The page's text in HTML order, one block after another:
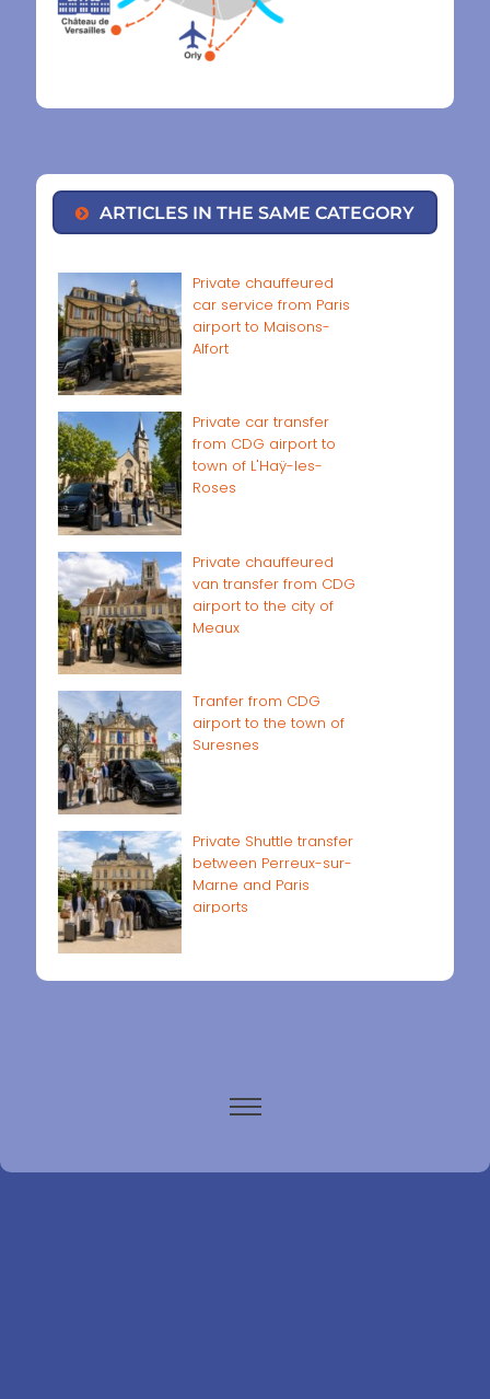
ARTICLES IN THE SAME CATEGORY
Private chauffeured
car service from Paris
airport to Maisons-
Alfort
Private car transfer
from CDG airport to
town of L'Haÿ-les-
Roses
Private chauffeured
van transfer from CDG
airport to the city of
Meaux
Tranfer from CDG
airport to the town of
Suresnes
Private Shuttle transfer
between Perreux-sur-
Marne and Paris
airports